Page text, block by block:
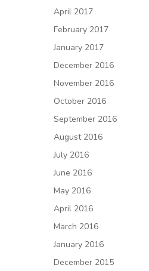
April 2017
February 2017
January 2017
December 2016
November 2016
October 2016
September 2016
August 2016
July 2016
June 2016
May 2016
April 2016
March 2016
January 2016
December 2015